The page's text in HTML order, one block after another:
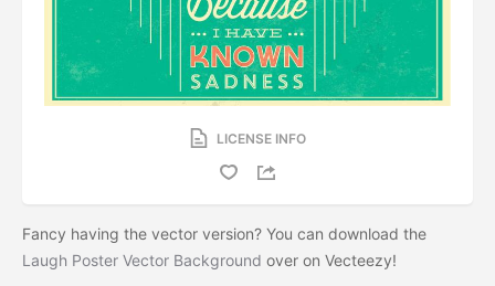
LICENSE INFO
Fancy having the vector version? You can download the
Laugh Poster Vector Background over on Vecteezy!